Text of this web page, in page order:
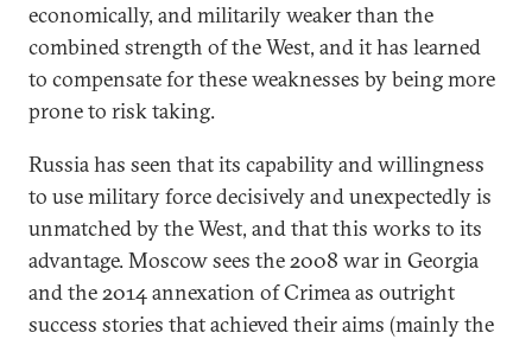
economically, and militarily weaker than the
combined strength of the West, and it has learned
to compensate for these weaknesses by being more
prone to risk taking.
Russia has seen that its capability and willingness
to use military force decisively and unexpectedly is
unmatched by the West, and that this works to its
advantage. Moscow sees the 2008 war in Georgia
and the 2014 annexation of Crimea as outright
success stories that achieved their aims (mainly the